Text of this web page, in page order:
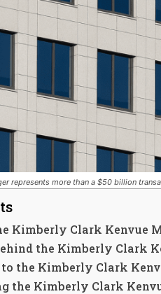
represents more than a $50 billion
Kimberly Clark Kenvue
the Kimberly Clark
the Kimberly Clark
the Kimberly Clark